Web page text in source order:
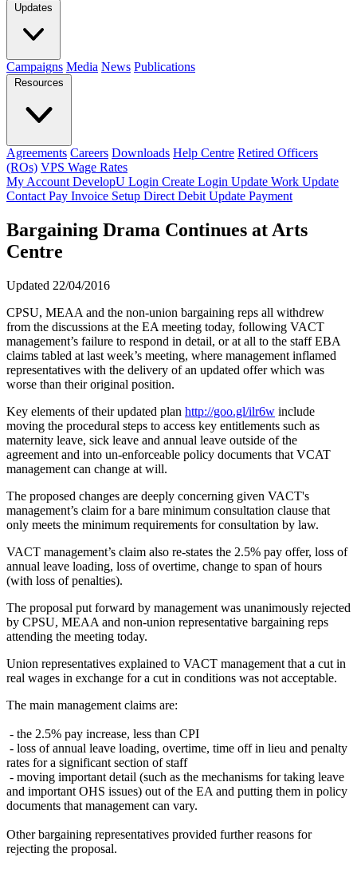
Updates
Campaigns Media News Publications
Resources
Agreements Careers Downloads Help Centre Retired Officers
(ROs) VPS Wage Rates
My Account DevelopU Login Create Login Update Work Update
Contact Pay Invoice Setup Direct Debit Update Payment
Bargaining Drama Continues at Arts
Centre
Updated 22/04/2016
CPSU, MEAA and the non-union bargaining reps all withdrew
from the discussions at the EA meeting today, following VACT
management’s failure to respond in detail, or at all to the staff EBA
claims tabled at last week’s meeting, where management inflamed
representatives with the delivery of an updated offer which was
worse than their original position.
Key elements of their updated plan http://goo.gl/ilr6w include
moving the procedural steps to access key entitlements such as
maternity leave, sick leave and annual leave outside of the
agreement and into un-enforceable policy documents that VCAT
management can change at will.
The proposed changes are deeply concerning given VACT's
management’s claim for a bare minimum consultation clause that
only meets the minimum requirements for consultation by law.
VACT management’s claim also re-states the 2.5% pay offer, loss of
annual leave loading, loss of overtime, change to span of hours
(with loss of penalties).
The proposal put forward by management was unanimously rejected
by CPSU, MEAA and non-union representative bargaining reps
attending the meeting today.
Union representatives explained to VACT management that a cut in
real wages in exchange for a cut in conditions was not acceptable.
The main management claims are:
- the 2.5% pay increase, less than CPI
- loss of annual leave loading, overtime, time off in lieu and penalty
rates for a significant section of staff
- moving important detail (such as the mechanisms for taking leave
and important OHS issues) out of the EA and putting them in policy
documents that management can vary.
Other bargaining representatives provided further reasons for
rejecting the proposal.